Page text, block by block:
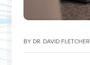
BY DR. DAVID FLETCHER